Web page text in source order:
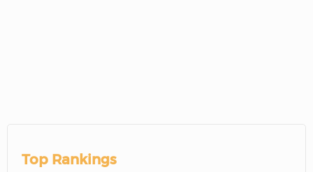
Top Rankings